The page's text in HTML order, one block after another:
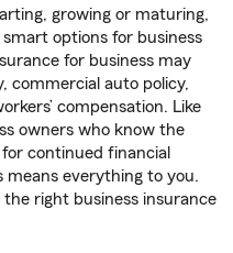
growing or maturing,
options for business
for business may
commercial auto policy,
compensation. Like
owners who know the
continued financial
means everything to you.
right business insurance